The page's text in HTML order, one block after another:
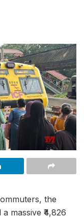
the
massive ₹4,826